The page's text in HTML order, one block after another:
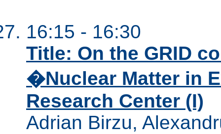
16:15 - 16:30
Title: On the GRID
�Nuclear Matter in
Research Center (I)
Adrian Birzu,